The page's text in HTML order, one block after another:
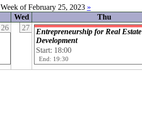
Week of February 25, 2023 »
Wed Thu
26 27
Entrepreneurship for Real Estate
Development
Start: 18:00
End: 19:30